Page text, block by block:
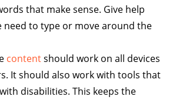
that make sense. Give help
need to type or move around the
contentshould work on all devices
It should also work with tools that
disabilities. This keeps the